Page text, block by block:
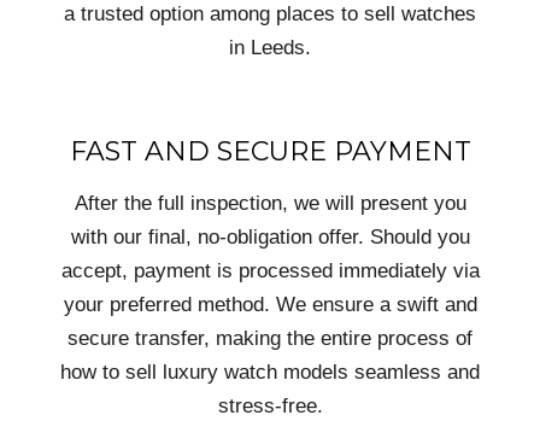
a trusted option among places to sell watches
in Leeds.
FAST AND SECURE PAYMENT
After the full inspection, we will present you
with our final, no-obligation offer. Should you
accept, payment is processed immediately via
your preferred method. We ensure a swift and
secure transfer, making the entire process of
how to sell luxury watch models seamless and
stress-free.